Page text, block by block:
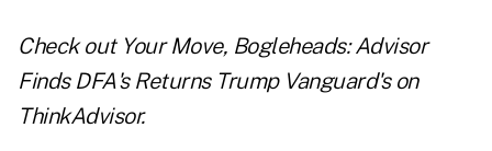
Check out Your Move, Bogleheads: Advisor
Finds DFA's Returns Trump Vanguard'son
ThinkAdvisor.